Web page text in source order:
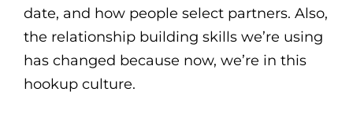
date, and how people select partners. Also,
the relationship building skills we’re using
has changed because now, we’re in this
hookup culture.